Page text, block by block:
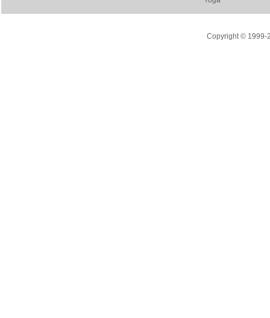
Copyright © 1999-